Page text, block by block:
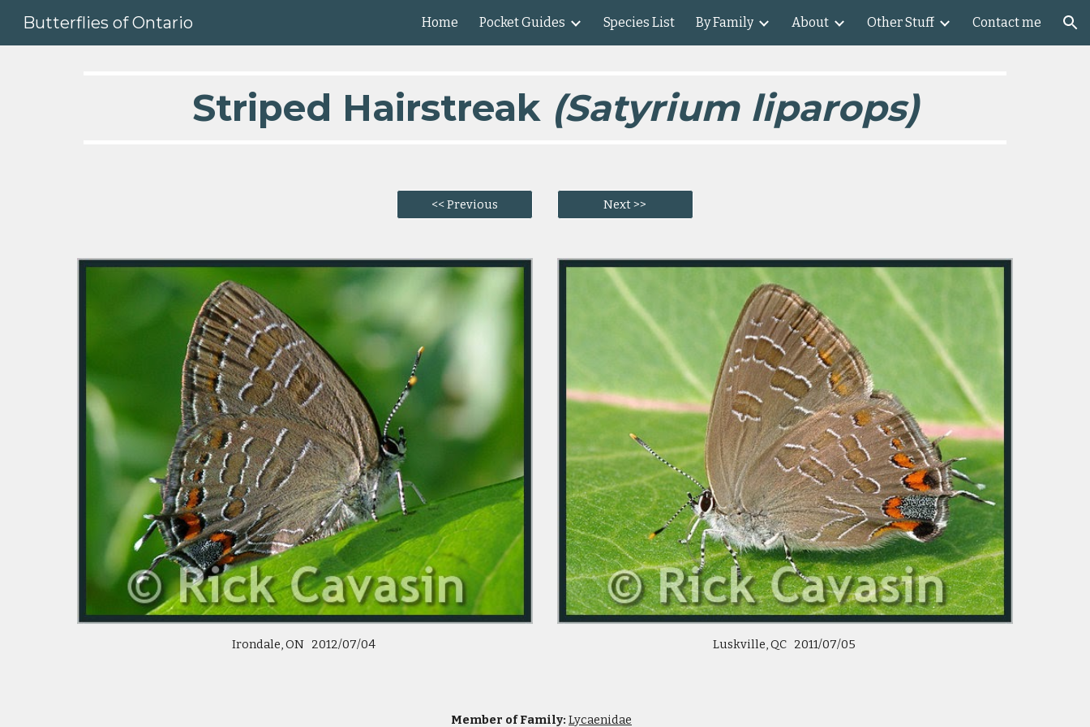
Skip to main content Skip to navigation
Butterflies of Ontario Home Pocket Guides Species List By Family About Other Stuff Contact me
Striped Hairstreak (Satyrium liparops)
<< Previous Next >>
Irondale, ON 2012/07/04 Luskville, QC 2011/07/05
Member of Family: Lycaenidae